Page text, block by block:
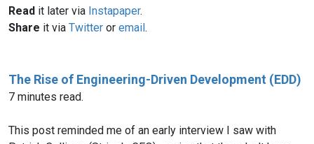
Read it later via Instapaper.
Share it via Twitter or email.
The Rise of Engineering-Driven Development (EDD)
7 minutes read.
This post reminded me of an early interview I saw with